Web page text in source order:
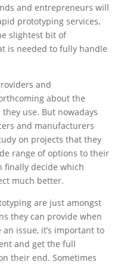
and entrepreneurs will
prototyping services,
slightest bit of
is needed to fully handle
and
about the
use. But nowadays
and manufacturers
on projects that they
range of options to their
finally decide which
much better.
are just amongst
they can provide when
issue, it’s important to
and get the full
their end. Sometimes